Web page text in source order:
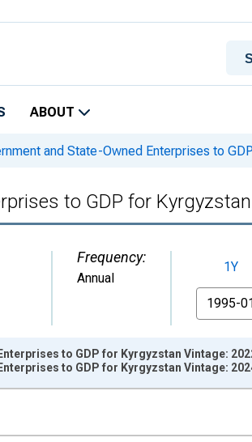
ABOUT
and State-Owned Enterprises to
to GDP for Kyrgyzstan
Frequency:
Annual
1Y
From
to GDP for Kyrgyzstan Vintage:
to GDP for Kyrgyzstan Vintage: